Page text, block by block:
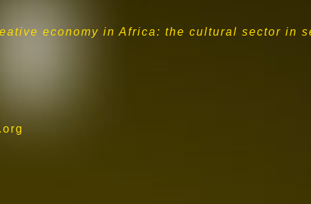
economy in Africa: the cultural sector in